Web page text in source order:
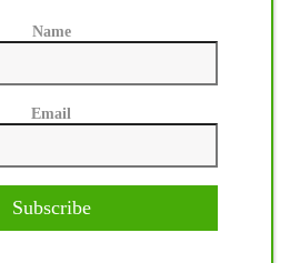
Name
Email
Subscribe